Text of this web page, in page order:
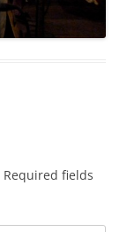
Required fields